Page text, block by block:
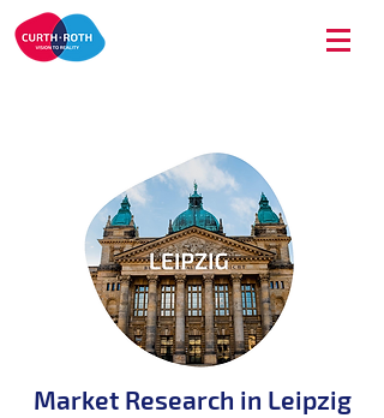
Market Research in Leipzig